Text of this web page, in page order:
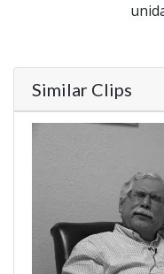
Similar Clips